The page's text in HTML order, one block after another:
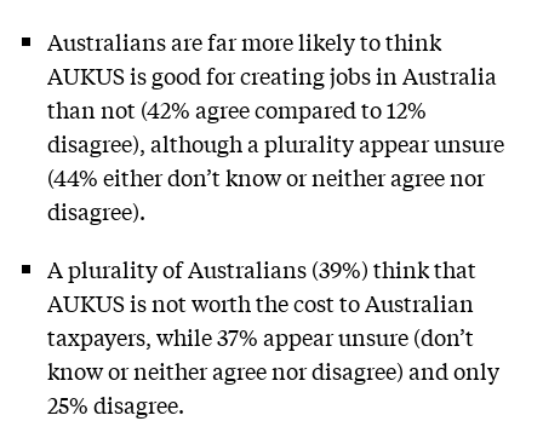
Australians are far more likely to think
AUKUS is good for creating jobs in Australia
than not (42% agree compared to 12%
disagree), although a plurality appear unsure
(44% either don’t know or neither agree nor
disagree).
A plurality of Australians (39%) think that
AUKUS is not worth the cost to Australian
taxpayers, while 37% appear unsure (don’t
know or neither agree nor disagree) and only
25% disagree.